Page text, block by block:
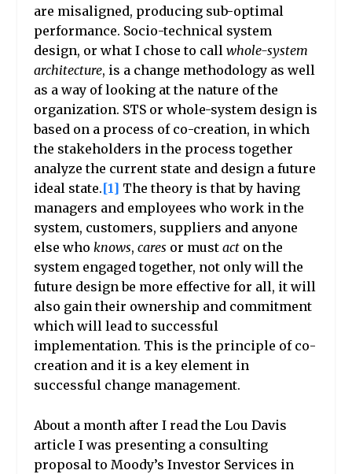
are misaligned, producing sub-optimal
performance. Socio-technical system
design, or what I chose to call whole-system
architecture, is a change methodology as well
as a way of looking at the nature of the
organization. STS or whole-system design is
based on a process of co-creation, in which
the stakeholders in the process together
analyze the current state and design a future
ideal state.[1] The theory is that by having
managers and employees who work in the
system, customers, suppliers and anyone
else who knows, cares or must acton the
system engaged together, not only will the
future design be more effective for all, it will
also gain their ownership and commitment
which will lead to successful
implementation. This is the principle of co-
creationand it is a key element in
successful change management.
About a month after I read the Lou Davis
article I was presenting a consulting
proposal to Moody’s Investor Services in